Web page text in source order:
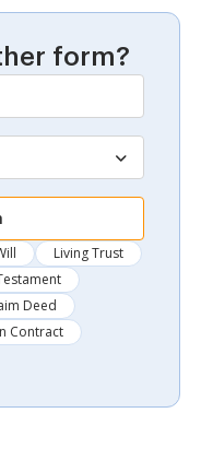
form?
Living Trust
Deed
Contract